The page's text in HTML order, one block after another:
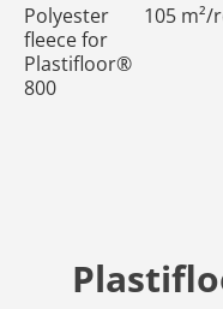
Polyester
fleece for
Plastifloor®
800
105 m²/